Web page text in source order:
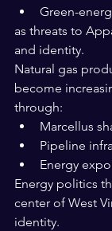
Green-
as threats to
and identity.
Natural gas
become
through:
Marcellus
Pipeline
Energy
Energy politics
center of West
identity.